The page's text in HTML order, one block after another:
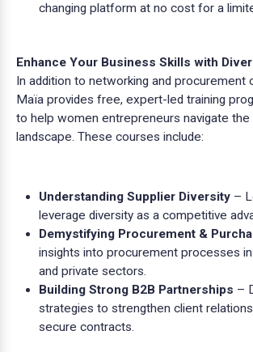
changing platform at no cost for a
Enhance Your Business Skills with
In addition to networking and procurement
Maïa provides free, expert-led training
to help women entrepreneurs navigate
landscape. These courses include:
Understanding Supplier Diversity –
leverage diversity as a competitive
Demystifying Procurement &
insights into procurement processes
and private sectors.
Building Strong B2B Partnerships –
strategies to strengthen client
secure contracts.